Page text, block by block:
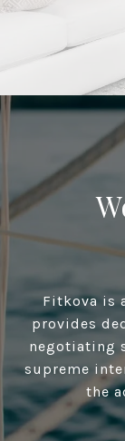
Fitkova is
provides
negotiating
supreme
the